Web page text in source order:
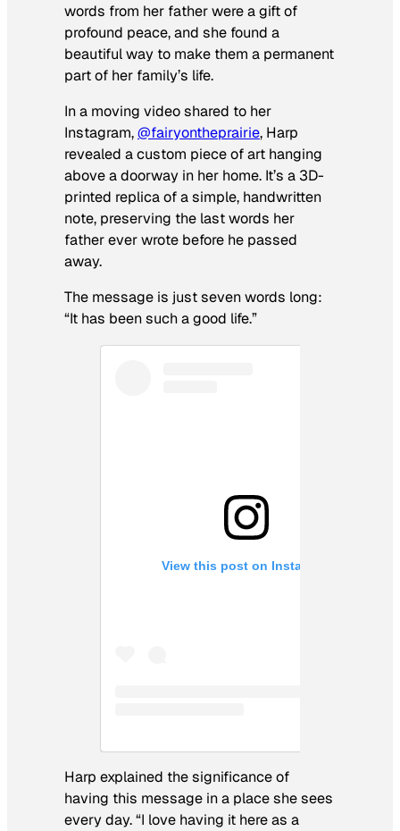
words from her father were a gift of
profound peace, and she found a
beautiful way to make them a permanent
part of her family’s life.
In a moving video shared to her
Instagram,@fairyontheprairie, Harp
revealed a custom piece of art hanging
above a doorway in her home. It’s a 3D-
printed replica of a simple, handwritten
note, preserving the last words her
father ever wrote before he passed
away.
The message is just seven words long:
“It has been such a good life.”
View this post on Instagram
Harp explained the significance of
having this message in a place she sees
every day. “I love having it here as a